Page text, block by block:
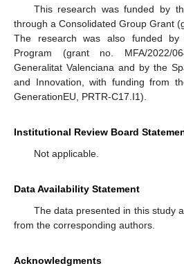
This research was funded by
through a Consolidated Group Grant
The research was also funded by
Program (grant no. MFA/2022/
Generalitat Valenciana and by the
and Innovation, with funding from
GenerationEU, PRTR-C17.I1).
Institutional Review Board
Not applicable.
Data Availability Statement
The data presented in this study
from the corresponding authors.
Acknowledgments